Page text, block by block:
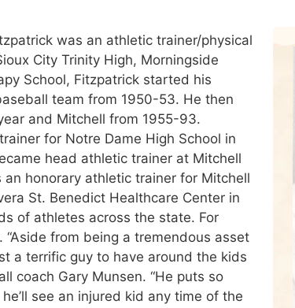
was an athletic trainer/physical
City Trinity High, Morningside
School, Fitzpatrick started his
team from 1950-53. He then
and Mitchell from 1955-93.
for Notre Dame High School in
head athletic trainer at Mitchell
honorary athletic trainer for Mitchell
St. Benedict Healthcare Center in
of athletes across the state. For
from being a tremendous asset
a terrific guy to have around the kids
coach Gary Munsen. “He puts so
see an injured kid any time of the